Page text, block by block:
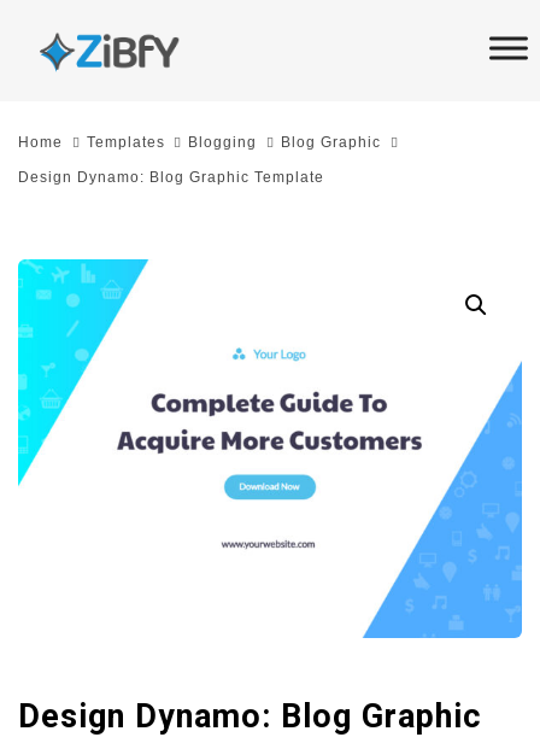
links
SkipHome Templates Blogging Blog Graphic
Design Dynamo: Blog Graphic Template
Design Dynamo: Blog Graphic